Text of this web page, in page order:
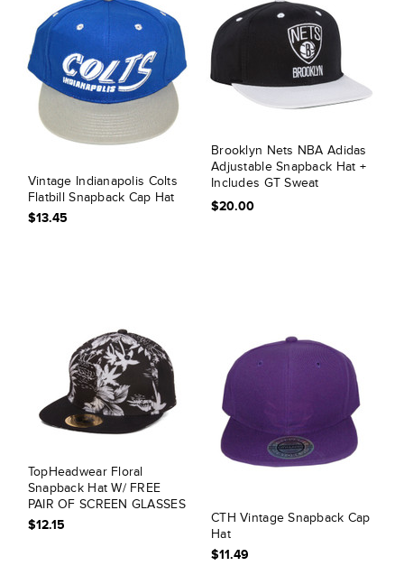
Vintage Indianapolis Colts
Flatbill Snapback Cap Hat
$13.45
Brooklyn Nets NBA Adidas
Adjustable Snapback Hat +
Includes GT Sweat
Wristband
$20.00
TopHeadwear Floral
Snapback Hat W/ FREE
PAIR OF SCREEN GLASSES
$12.15
CTH Vintage Snapback Cap
Hat
$11.49